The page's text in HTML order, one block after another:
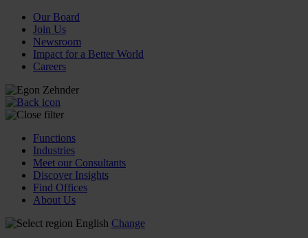
Our Board
Join Us
Newsroom
Impact for a Better World
Careers
Functions
Industries
Meet our Consultants
Discover Insights
Find Offices
About Us
English Change